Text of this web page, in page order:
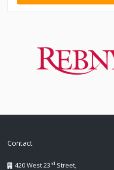
Contact
420 West 23rd Street,